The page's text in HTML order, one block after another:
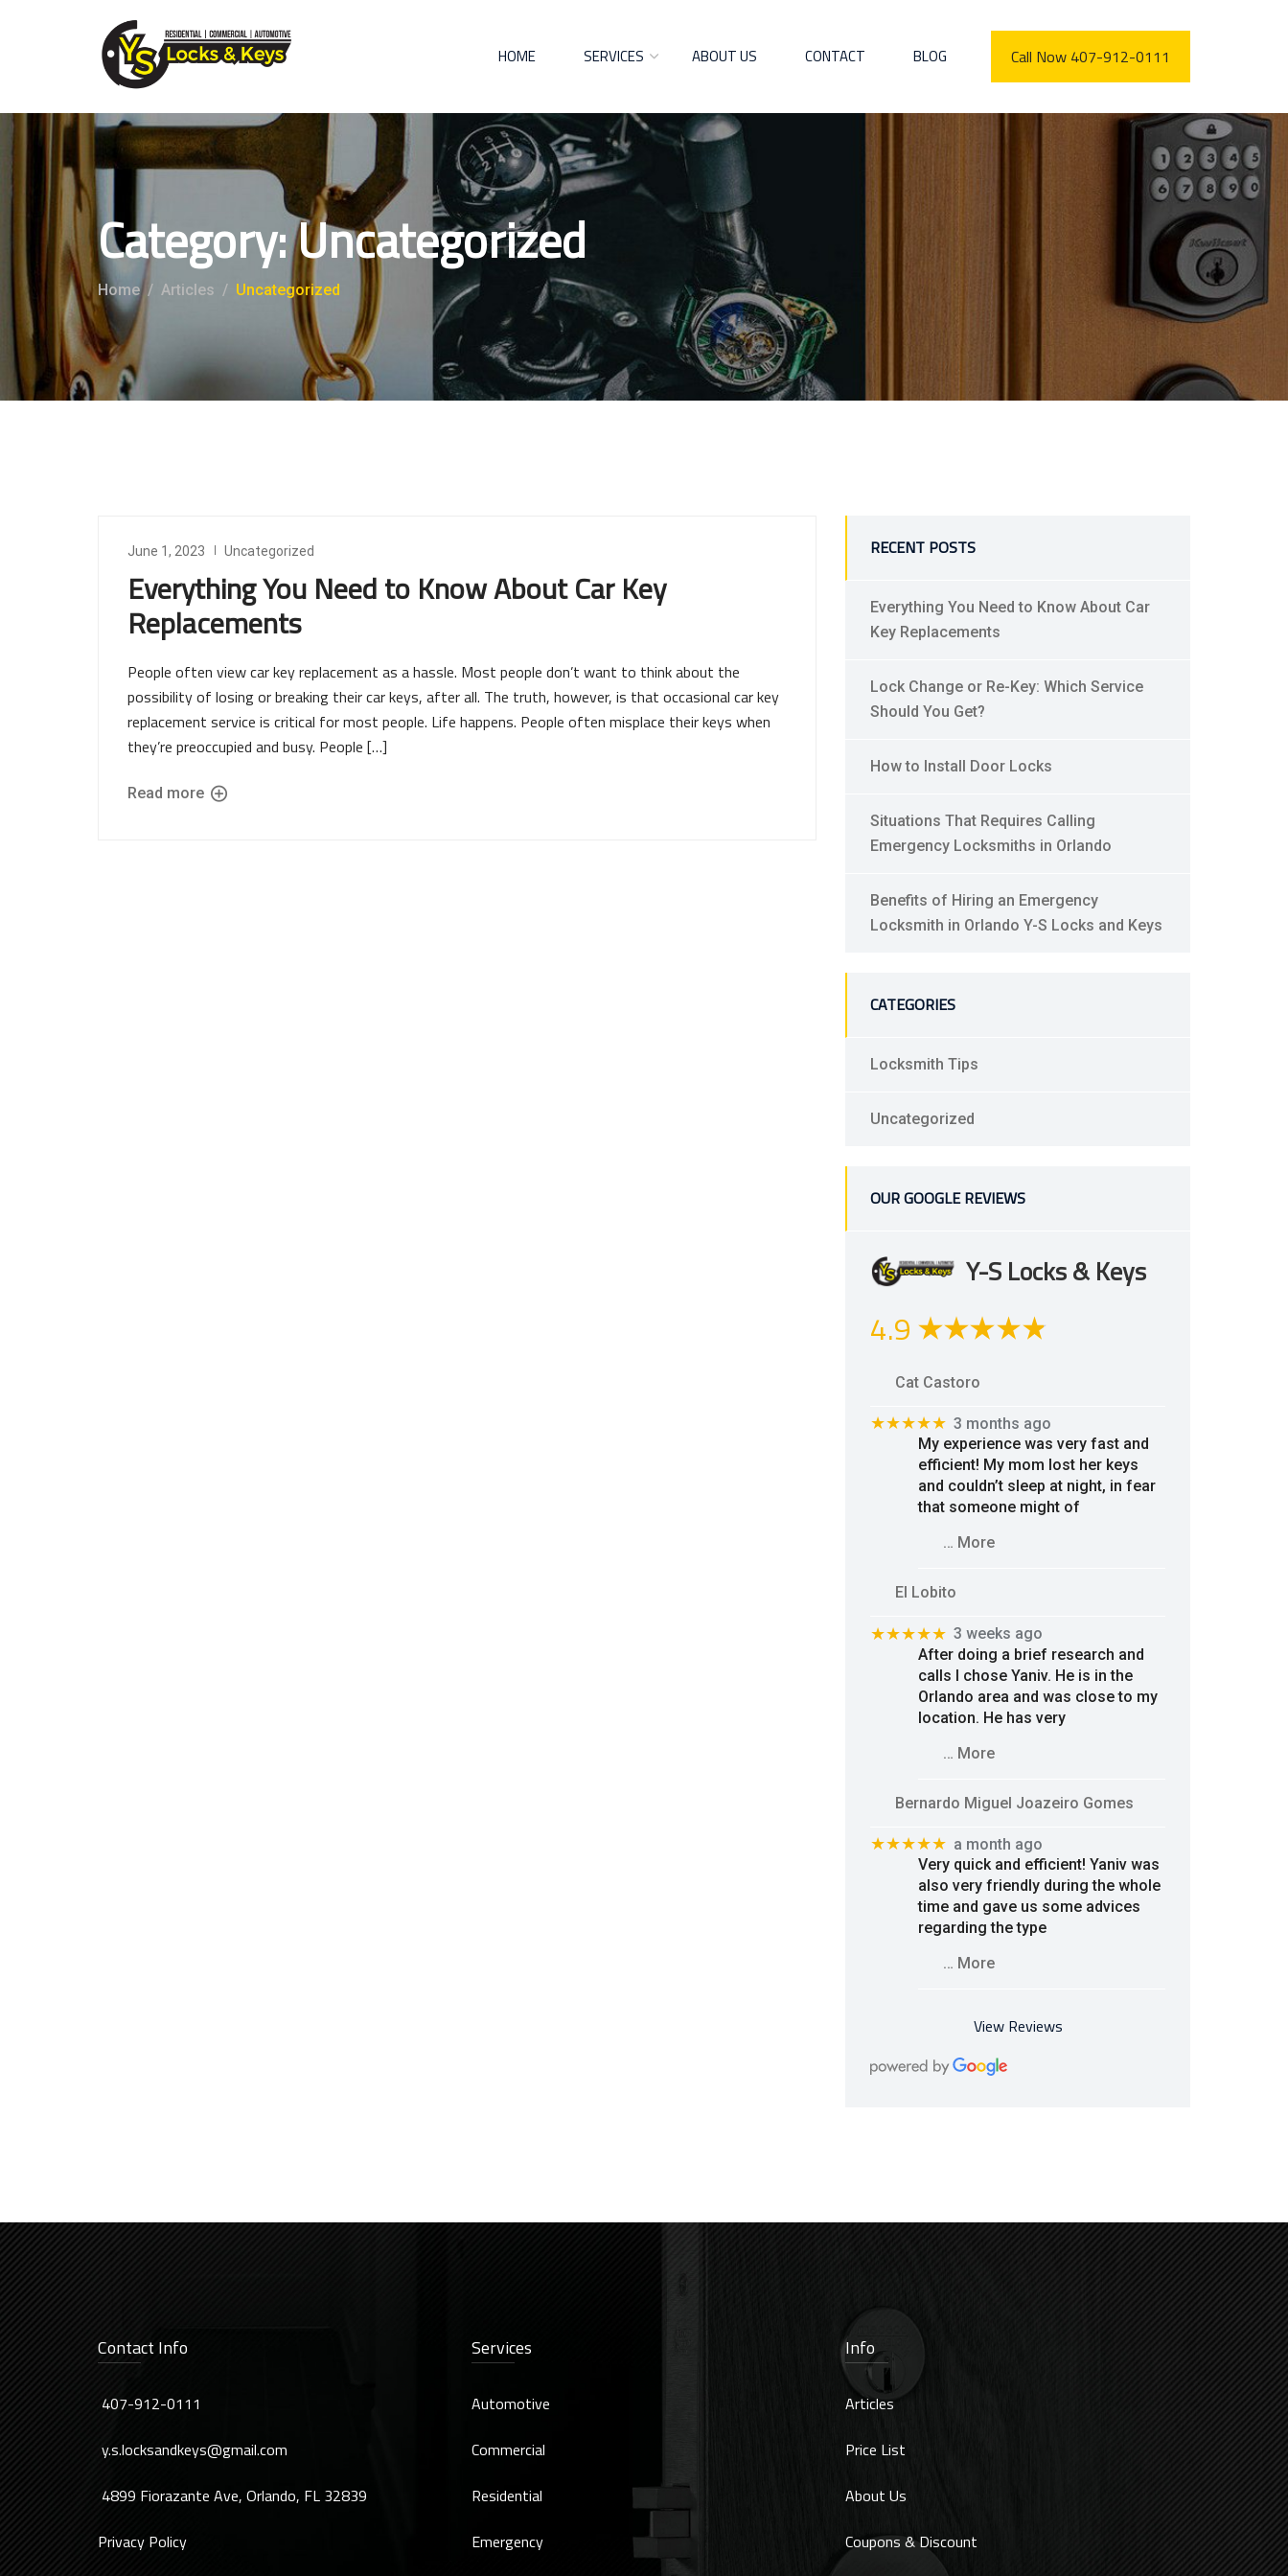
HOME SERVICES ABOUT US CONTACT BLOG Call Now 407-912-0111
Category:Uncategorized
Home Articles Uncategorized
June 1, 2023 Uncategorized
Everything You Need to Know About Car Key
Replacements
People often view car key replacement as a hassle. Most people don’t want to think about the
possibility of losing or breaking their car keys, after all. The truth, however, is that occasional car key
replacement service is critical for most people. Life happens. People often misplace their keys when
they’re preoccupied and busy. People […]
Read more
RECENT POSTS
Everything You Need to Know About Car
Key Replacements
Lock Change or Re-Key: Which Service
Should You Get?
How to Install Door Locks
Situations That Requires Calling
Emergency Locksmiths in Orlando
Benefits of Hiring an Emergency
Locksmith in Orlando Y-S Locks and Keys
CATEGORIES
Locksmith Tips
Uncategorized
OUR GOOGLE REVIEWS
Y-S Locks & Keys
4.9
Cat Castoro
★★★★★ 3 months ago
My experience was very fast and
efficient! My mom lost her keys
and couldn’t sleep at night, in fear
that someone might of
… More
El Lobito
★★★★★ 3 weeks ago
After doing a brief research and
calls I chose Yaniv. He is in the
Orlando area and was close to my
location. He has very
… More
Bernardo Miguel Joazeiro Gomes
★★★★★ a month ago
Very quick and efficient! Yaniv was
also very friendly during the whole
time and gave us some advices
regarding the type
… More
View Reviews
Contact Info
407-912-0111
y.s.locksandkeys@gmail.com
4899 Fiorazante Ave, Orlando, FL 32839
Privacy Policy
Services
Automotive
Commercial
Residential
Emergency
Info
Articles
Price List
About Us
Coupons & Discount